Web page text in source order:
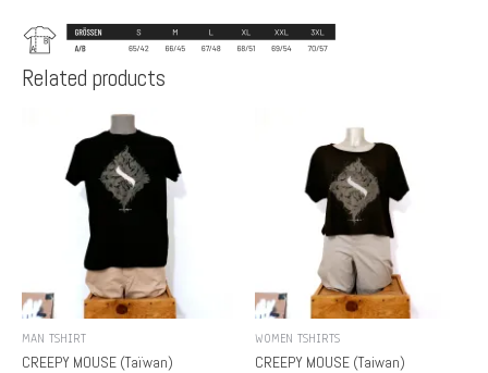
Related products
MAN TSHIRT
CREEPY MOUSE (Taïwan)
WOMEN TSHIRTS
CREEPY MOUSE (Taiwan)